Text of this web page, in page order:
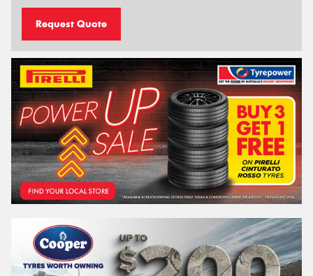
Request Quote